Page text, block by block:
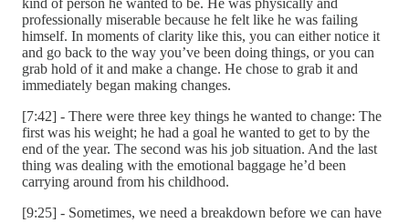
professionally miserable because he felt like he was failing
himself. In moments of clarity like this, you can either notice it
and go back to the way you’ve been doing things, or you can
grab hold of it and make a change. He chose to grab it and
immediately began making changes.
[7:42] - There were three key things he wanted to change: The
first was his weight; he had a goal he wanted to get to by the
end of the year. The second was his job situation. And the last
thing was dealing with the emotional baggage he’d been
carrying around from his childhood.
[9:25] - Sometimes, we need a breakdown before we can have